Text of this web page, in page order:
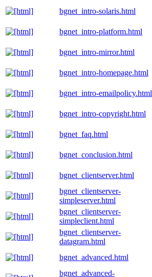
bgnet_intro-solaris.html
bgnet_intro-platform.html
bgnet_intro-mirror.html
bgnet_intro-homepage.html
bgnet_intro-emailpolicy.html
bgnet_intro-copyright.html
bgnet_faq.html
bgnet_conclusion.html
bgnet_clientserver.html
bgnet_clientserver-
simpleserver.html
bgnet_clientserver-
simpleclient.html
bgnet_clientserver-
datagram.html
bgnet_advanced.html
bgnet_advanced-